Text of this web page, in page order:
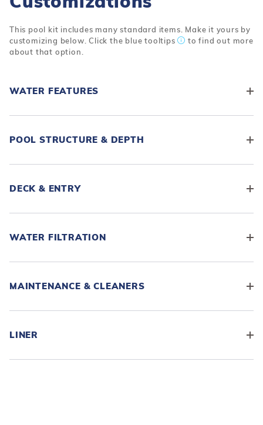
This pool kit includes many standard items. Make it yours by
customizing below. Click the blue tooltips
to find out more
about that option.
WATER FEATURES
POOL STRUCTURE & DEPTH
DECK & ENTRY
WATER FILTRATION
MAINTENANCE & CLEANERS
LINER